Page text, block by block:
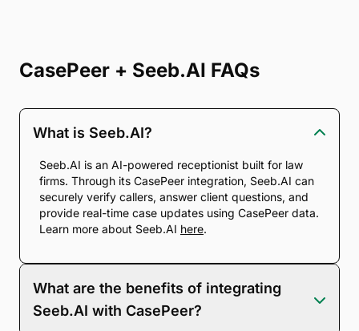
CasePeer + Seeb.AI FAQs
What is Seeb.AI?
Seeb.AI is an AI-powered receptionist built for law
firms. Through its CasePeer integration, Seeb.AI can
securely verify callers, answer client questions, and
provide real-time case updates using CasePeer data.
Learn more about Seeb.AI here.
What are the benefits of integrating
Seeb.AI with CasePeer?